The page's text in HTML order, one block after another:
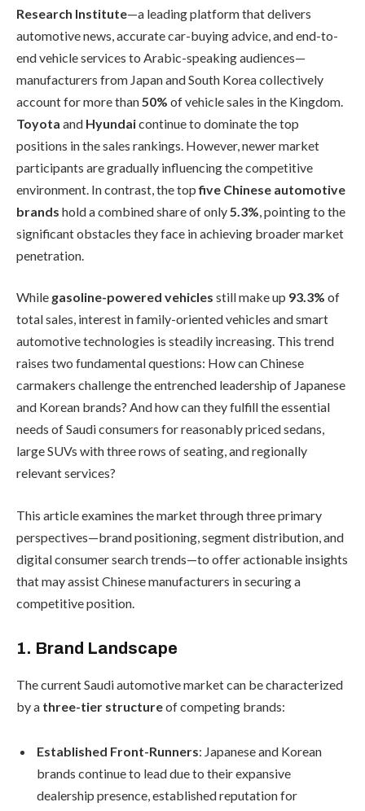
Research Institute—a leading platform that delivers
automotive news, accurate car-buying advice, and end-to-
end vehicle services to Arabic-speaking audiences—
manufacturers from Japan and South Korea collectively
account for more than 50% of vehicle sales in the Kingdom.
Toyota and Hyundaicontinue to dominate the top
positions in the sales rankings. However, newer market
participants are gradually influencing the competitive
environment. In contrast, the topfive Chinese automotive
brands hold a combined share of only 5.3% , pointing to the
significant obstacles they face in achieving broader market
penetration.
While gasoline-powered vehicles still make up 93.3% of
total sales, interest in family-oriented vehicles and smart
automotive technologies is steadily increasing. This trend
raises two fundamental questions: How can Chinese
carmakers challenge the entrenched leadership of Japanese
and Korean brands? And how can they fulfill the essential
needs of Saudi consumers for reasonably priced sedans,
large SUVs with three rows of seating, and regionally
relevant services?
This article examines the market through three primary
perspectives—brand positioning, segment distribution, and
digital consumer search trends—to offer actionable insights
that may assist Chinese manufacturers in securing a
competitive position.
1. Brand Landscape
The current Saudi automotive market can be characterized
by a three-tier structureof competing brands:
Established Front-Runners: Japanese and Korean
brands continue to lead due to their expansive
dealership presence, established reputation for